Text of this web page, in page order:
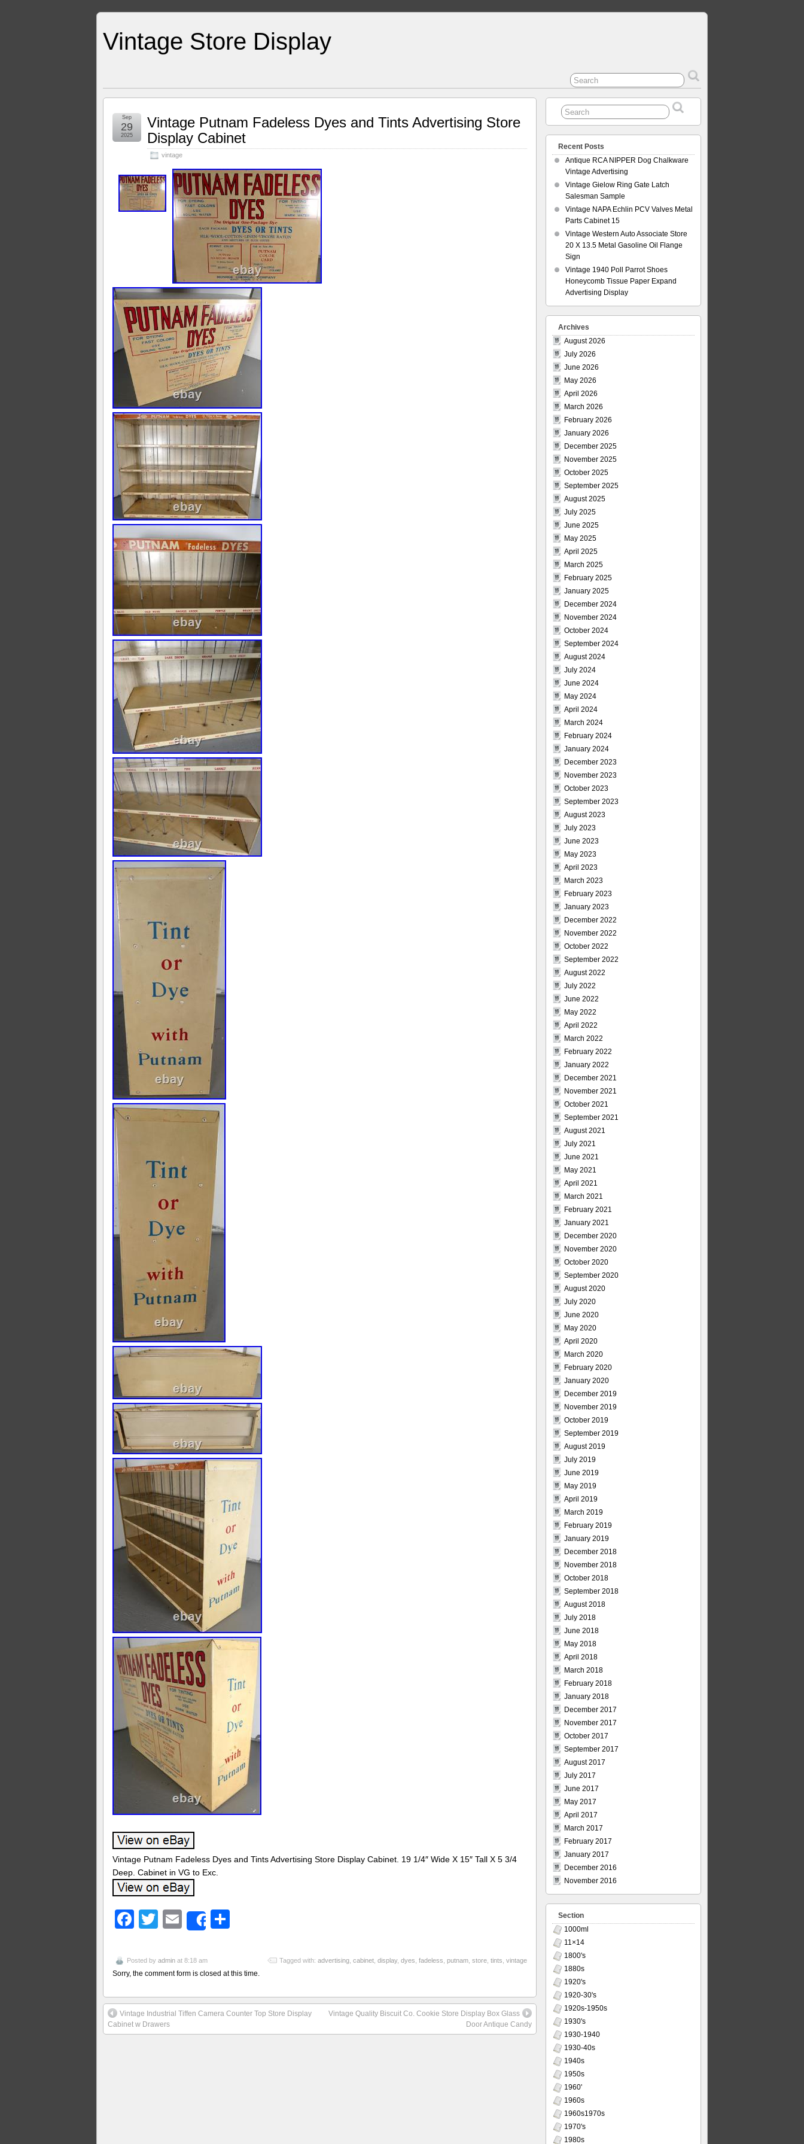
Vintage Store Display
Vintage Putnam Fadeless Dyes and Tints Advertising Store
Display Cabinet
vintage
Sep
29
2025
Vintage Putnam Fadeless Dyes and Tints Advertising Store Display Cabinet. 19 1/4″ Wide X 15″ Tall X 5 3/4
Deep. Cabinet in VG to Exc.
Facebook
TwitterEmailShare
Posted by admin at 8:18 am Tagged with: advertising cabinet display, dyes fadeless putnam store tints vintage
Sorry, the comment form is closed at this time.
Vintage Industrial Tiffen Camera Counter Top Store Display
Cabinet w Drawers
Vintage Quality Biscuit Co. Cookie Store Display Box Glass
Door Antique Candy
Recent Posts
Antique RCA NIPPER Dog Chalkware
Vintage Advertising
Vintage Gielow Ring Gate Latch
Salesman Sample
Vintage NAPA Echlin PCV Valves Metal
Parts Cabinet 15
Vintage Western Auto Associate Store
20 X 13.5 Metal Gasoline Oil Flange
Sign
Vintage 1940 Poll Parrot Shoes
Honeycomb Tissue Paper Expand
Advertising Display
Archives
August 2026
July 2026
June 2026
May 2026
April 2026
March 2026
February 2026
January 2026
December 2025
November 2025
October 2025
September 2025
August 2025
July 2025
June 2025
May 2025
April 2025
March 2025
February 2025
January 2025
December 2024
November 2024
October 2024
September 2024
August 2024
July 2024
June 2024
May 2024
April 2024
March 2024
February 2024
January 2024
December 2023
November 2023
October 2023
September 2023
August 2023
July 2023
June 2023
May 2023
April 2023
March 2023
February 2023
January 2023
December 2022
November 2022
October 2022
September 2022
August 2022
July 2022
June 2022
May 2022
April 2022
March 2022
February 2022
January 2022
December 2021
November 2021
October 2021
September 2021
August 2021
July 2021
June 2021
May 2021
April 2021
March 2021
February 2021
January 2021
December 2020
November 2020
October 2020
September 2020
August 2020
July 2020
June 2020
May 2020
April 2020
March 2020
February 2020
January 2020
December 2019
November 2019
October 2019
September 2019
August 2019
July 2019
June 2019
May 2019
April 2019
March 2019
February 2019
January 2019
December 2018
November 2018
October 2018
September 2018
August 2018
July 2018
June 2018
May 2018
April 2018
March 2018
February 2018
January 2018
December 2017
November 2017
October 2017
September 2017
August 2017
July 2017
June 2017
May 2017
April 2017
March 2017
February 2017
January 2017
December 2016
November 2016
Section
1000ml
11×14
1800's
1880s
1920's
1920-30's
1920s-1950s
1930's
1930-1940
1930-40s
1940s
1950s
1960'
1960s
1960s1970s
1970's
1980s